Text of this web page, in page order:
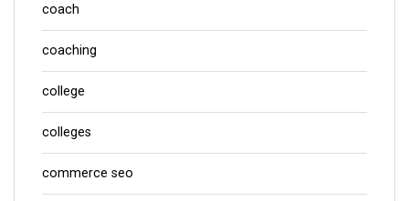
coach
coaching
college
colleges
commerce seo